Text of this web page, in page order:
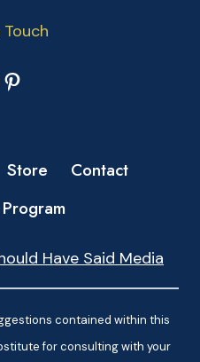
Pinterest
Store
Contact
Have Said Media
contained within this
for consulting with your